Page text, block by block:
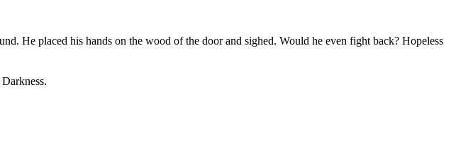
He placed his hands on the wood of the door and sighed. Would he even fight back? Hopeless